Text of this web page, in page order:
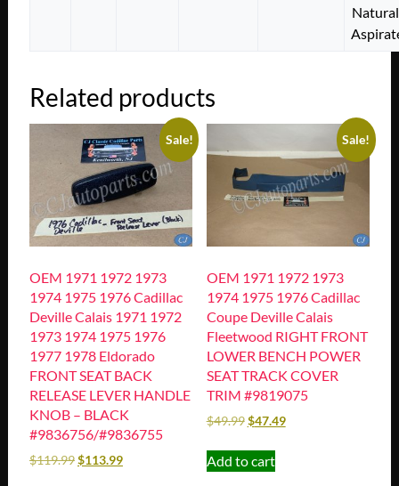
Related products
Sale!
OEM 1971 1972 1973
1974 1975 1976 Cadillac
Deville Calais 1971 1972
1973 1974 1975 1976
1977 1978 Eldorado
FRONT SEAT BACK
RELEASE LEVER HANDLE
KNOB – BLACK
#9836756/#9836755
$119.99$113.99
Sale!
OEM 1971 1972 1973
1974 1975 1976 Cadillac
Coupe Deville Calais
Fleetwood RIGHT FRONT
LOWER BENCH POWER
SEAT TRACK COVER
TRIM #9819075
$49.99$47.49
Add to cart